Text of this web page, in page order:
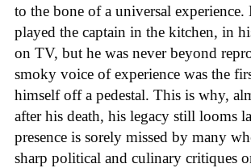
to the bone of a universal experience.
played the captain in the kitchen, in
on TV, but he was never beyond
smoky voice of experience was the
himself off a pedestal. This is why,
after his death, his legacy still looms
presence is sorely missed by many
sharp political and culinary critiques